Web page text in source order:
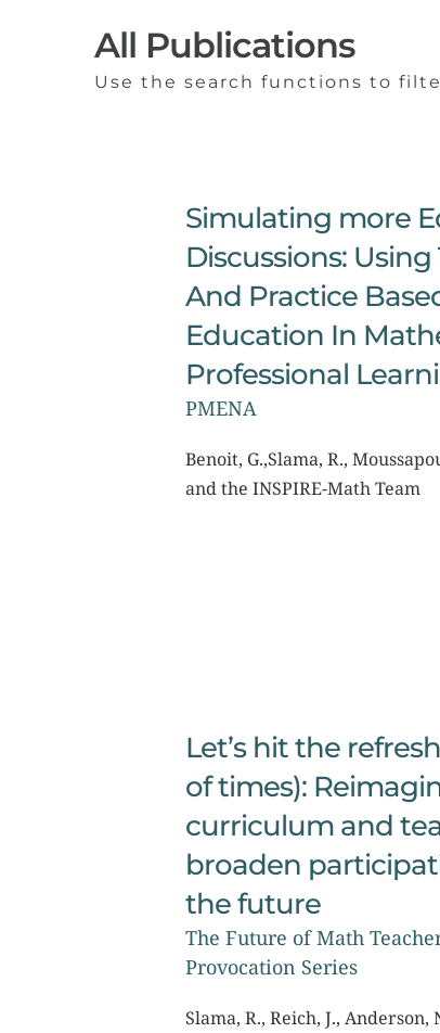
All Publications
Use the search functions to
Simulating more
Discussions:
And Practice
Education In
Professional
PMENA
Benoit, G.,Slama, R.,
and the INSPIRE-Math Team
Let’s hit the
of times):
curriculum and
broaden
the future
The Future of Math
Provocation Series
Slama, R., Reich, J.,